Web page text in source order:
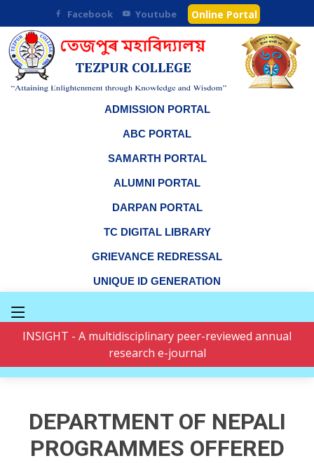
Facebook Youtube Online Portal
ADMISSION PORTAL
ABC PORTAL
SAMARTH PORTAL
ALUMNI PORTAL
DARPAN PORTAL
TC DIGITAL LIBRARY
GRIEVANCE REDRESSAL
UNIQUE ID GENERATION
INSIGHT - A multidisciplinary peer-reviewed annual
research e-journal
DEPARTMENT OF NEPALI
PROGRAMMES OFFERED